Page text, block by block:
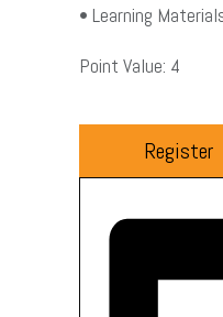
• Learning
Point Value: 4
Register